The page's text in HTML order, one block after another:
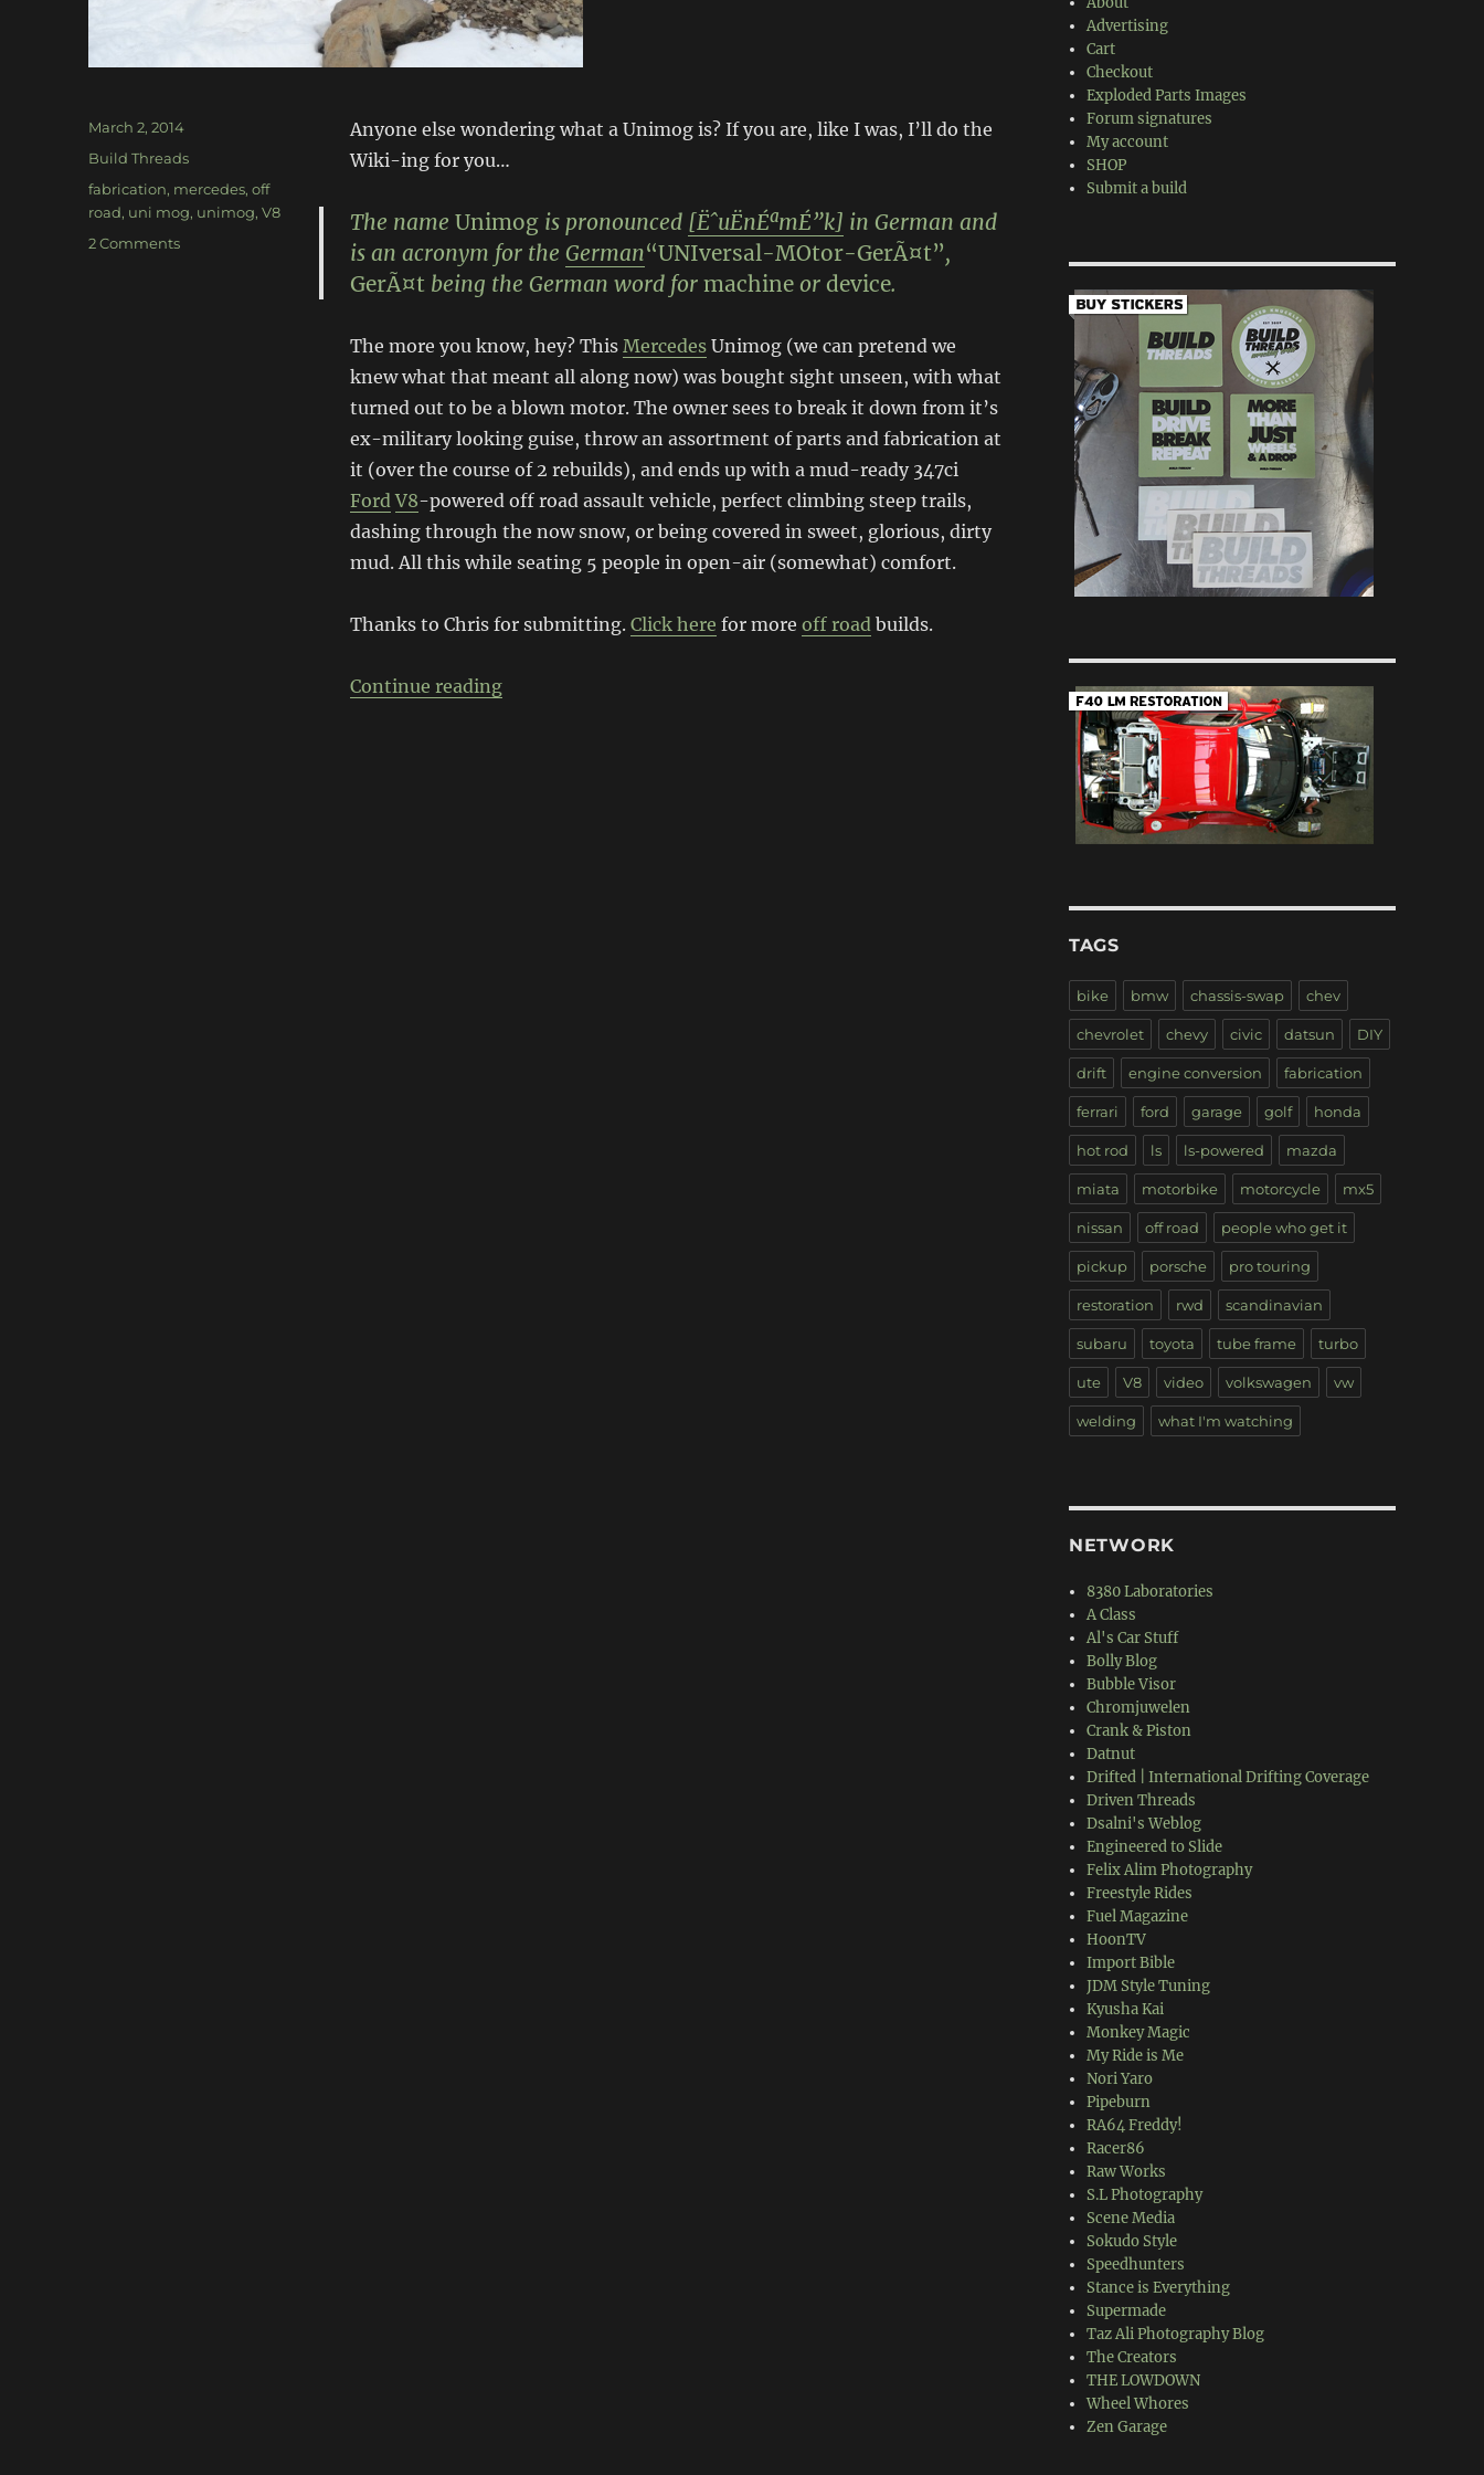
Anyone else wondering what a Unimog is? If you are, like I was, I’ll do the
Wiki-ing for you…
The name Unimogis pronounced [ËˆuËnÉªmÉ”k] in German and
is an acronym for the German“UNIversal-MOtor-GerÃ¤t”,
GerÃ¤t being the German word for machineor device.
The more you know, hey? This MercedesUnimog (we can pretend we
knew what that meant all along now) was bought sight unseen, with what
turned out to be a blown motor. The owner sees to break it down from it’s
ex-military looking guise, throw an assortment of parts and fabrication at
it (over the course of 2 rebuilds), and ends up with a mud-ready 347ci
Ford V8-powered off road assault vehicle, perfect climbing steep trails,
dashing through the now snow, or being covered in sweet, glorious, dirty
mud. All this while seating 5 people in open-air (somewhat) comfort.
Thanks to Chris for submitting. Click here for more off roadbuilds.
Continue reading“Mercedes V8 Unimog”
Posted
March 2, 2014
Categories
Build Threads
Tags
fabrication, mercedes,off
road, uni mog, unimog,V8
2 Commentson
Advertising
Cart
Checkout
Exploded Parts Images
Forum signatures
My account
SHOP
Submit a build
TAGS
bike bmw chassis-swap chev
chevrolet chevy civic datsun DIY
drift engine conversion fabrication
ferrari ford garage golf honda
hot rod ls ls-powered mazda
miata motorbike motorcycle mx5
nissan off road people who get it
pickup porsche pro touring
restoration rwd scandinavian
subaru toyota tube frame turbo
ute V8 video volkswagen vw
welding what I'm watching
NETWORK
8380 Laboratories
A Class
Al's Car Stuff
Bolly Blog
Bubble Visor
Chromjuwelen
Crank & Piston
Datnut
Drifted | International Drifting Coverage
Driven Threads
Dsalni's Weblog
Engineered to Slide
Felix Alim Photography
Freestyle Rides
Fuel Magazine
HoonTV
Import Bible
JDM Style Tuning
Kyusha Kai
Monkey Magic
My Ride is Me
Nori Yaro
Pipeburn
RA64 Freddy!
Racer86
Raw Works
S.L Photography
Scene Media
Sokudo Style
Speedhunters
Stance is Everything
Supermade
Taz Ali Photography Blog
The Creators
THE LOWDOWN
Wheel Whores
Zen Garage